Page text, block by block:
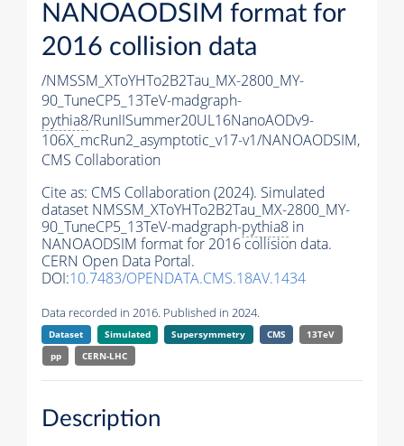
NANOAODSIM format for
2016 collision data
/NMSSM_XToYHTo2B2Tau_MX-2800_MY-
90_TuneCP5_13TeV-madgraph-
pythia8/RunIISummer20UL16NanoAODv9-
106X_mcRun2_asymptotic_v17-v1/NANOAODSIM,
CMS Collaboration
Cite as: CMS Collaboration (2024). Simulated
dataset NMSSM_XToYHTo2B2Tau_MX-2800_MY-
90_TuneCP5_13TeV-madgraph-pythia8 in
NANOAODSIM format for 2016 collision data.
CERN Open Data Portal.
DOI:10.7483/OPENDATA.CMS.18AV.1434
Data recorded in 2016. Published in 2024.
Dataset Simulated Supersymmetry CMS
13TeV
pp
CERN-LHC
Description